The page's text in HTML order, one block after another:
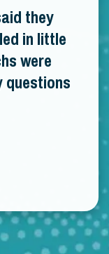
they
in little
were
questions